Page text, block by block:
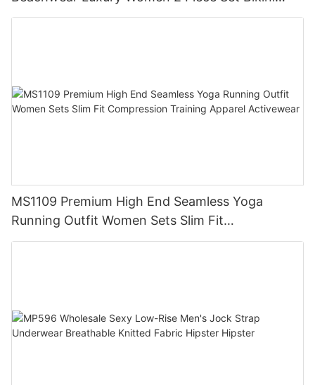
Beachwear for Women
MS1109 Premium High End Seamless Yoga
Running Outfit Women Sets Slim Fit
Compression Training Apparel Activewear